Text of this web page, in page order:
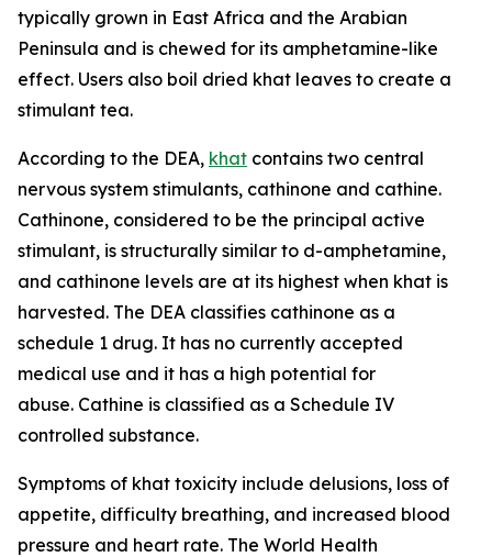
typically grown in East Africa and the Arabian
Peninsula and is chewed for its amphetamine-like
effect. Users also boil dried khat leaves to create a
stimulant tea.
According to the DEA, khat contains two central
nervous system stimulants, cathinone and cathine.
Cathinone, considered to be the principal active
stimulant, is structurally similar to d-amphetamine,
and cathinone levels are at its highest when khat is
harvested. The DEA classifies cathinone as a
schedule 1 drug. It has no currently accepted
medical use and it has a high potential for
abuse. Cathine is classified as a Schedule IV
controlled substance.
Symptoms of khat toxicity include delusions, loss of
appetite, difficulty breathing, and increased blood
pressure and heart rate. The World Health